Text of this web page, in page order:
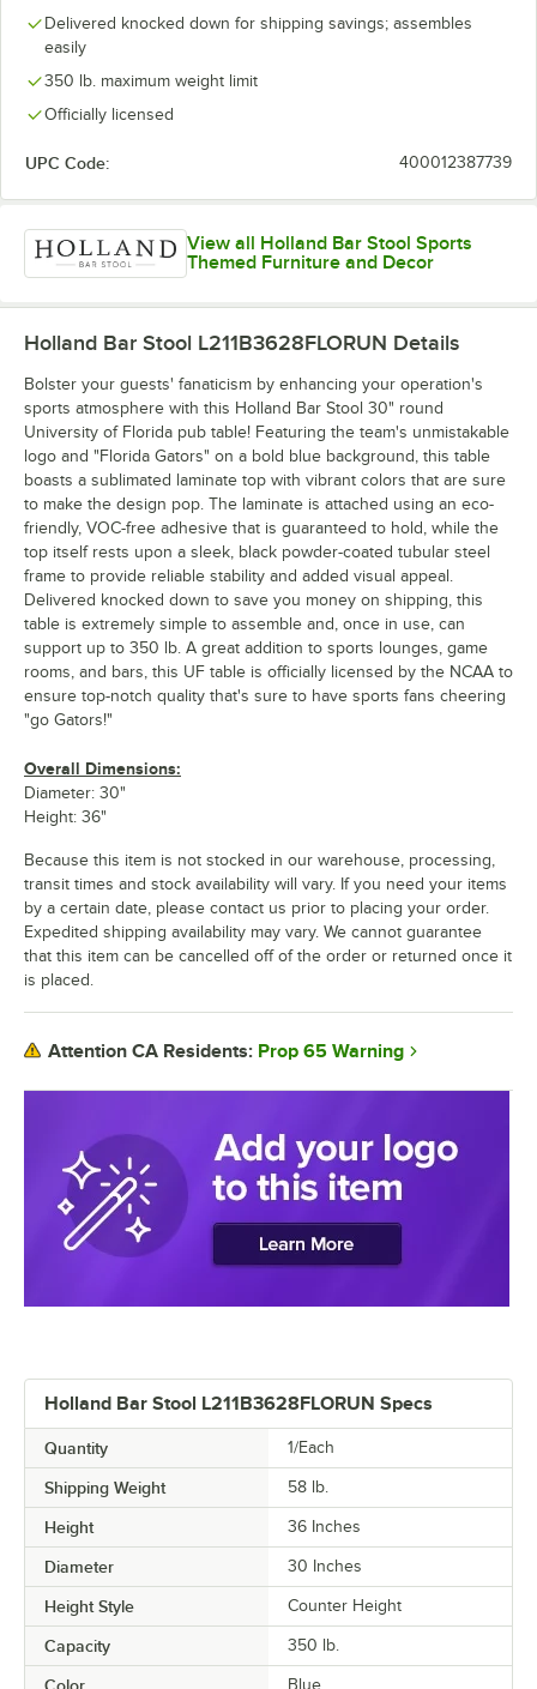
Delivered knocked down for shipping savings; assembles
easily
350 lb. maximum weight limit
Officially licensed
UPC Code: 400012387739
View all Holland Bar Stool Sports
Themed Furniture and Decor
Holland Bar Stool L211B3628FLORUN Specs
Quantity 1/Each
Shipping Weight 58 lb.
Height 36 Inches
Diameter 30 Inches
Height Style Counter Height
Capacity 350 lb.
Color Blue
Holland Bar Stool L211B3628FLORUN Details
Bolster your guests' fanaticism by enhancing your operation's
sports atmosphere with this Holland Bar Stool 30" round
University of Florida pub table! Featuring the team's unmistakable
logo and "Florida Gators" on a bold blue background, this table
boasts a sublimated laminate top with vibrant colors that are sure
to make the design pop. The laminate is attached using an eco-
friendly, VOC-free adhesive that is guaranteed to hold, while the
top itself rests upon a sleek, black powder-coated tubular steel
frame to provide reliable stability and added visual appeal.
Delivered knocked down to save you money on shipping, this
table is extremely simple to assemble and, once in use, can
support up to 350 lb. A great addition to sports lounges, game
rooms, and bars, this UF table is officially licensed by the NCAA to
ensure top-notch quality that's sure to have sports fans cheering
"go Gators!"
Overall Dimensions:
Diameter: 30"
Height: 36"
Because this item is not stocked in our warehouse, processing,
transit times and stock availability will vary. If you need your items
by a certain date, please contact us prior to placing your order.
Expedited shipping availability may vary. We cannot guarantee
that this item can be cancelled off of the order or returned once it
is placed.
Attention CA Residents: Prop 65 Warning